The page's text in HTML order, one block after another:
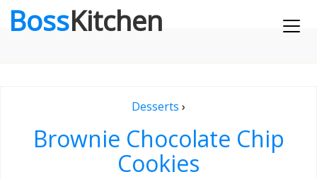
BossKitchen
Desserts ›
Brownie Chocolate Chip
Cookies